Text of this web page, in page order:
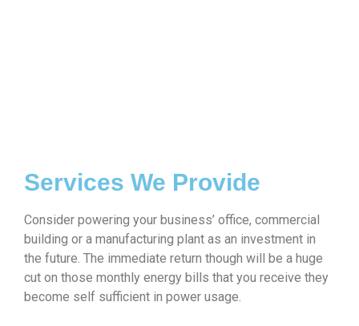
Services We Provide
Consider powering your business’ office, commercial
building or a manufacturing plant as an investment in
the future. The immediate return though will be a huge
cut on those monthly energy bills that you receive they
become self sufficient in power usage.